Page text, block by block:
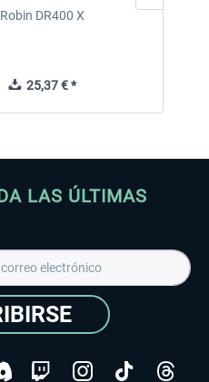
Robin DR400 X
25,37 € *
LAS ÚLTIMAS